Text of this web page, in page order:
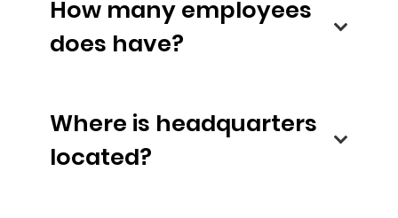
How many employees
does have?
Where is headquarters
located?